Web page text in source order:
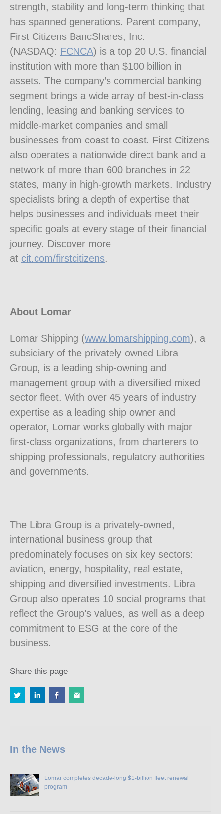
strength, stability and long-term thinking that
has spanned generations. Parent company,
First Citizens BancShares, Inc.
(NASDAQ: FCNCA) is a top 20 U.S. financial
institution with more than $100 billion in
assets. The company’s commercial banking
segment brings a wide array of best-in-class
lending, leasing and banking services to
middle-market companies and small
businesses from coast to coast. First Citizens
also operates a nationwide direct bank and a
network of more than 600 branches in 22
states, many in high-growth markets. Industry
specialists bring a depth of expertise that
helps businesses and individuals meet their
specific goals at every stage of their financial
journey. Discover more
at cit.com/firstcitizens.
About Lomar
Lomar Shipping (www.lomarshipping.com), a
subsidiary of the privately-owned Libra
Group, is a leading ship-owning and
management group with a diversified mixed
sector fleet. With over 45 years of industry
expertise as a leading ship owner and
operator, Lomar works globally with major
first-class organizations, from charterers to
shipping professionals, regulatory authorities
and governments.
The Libra Group is a privately-owned,
international business group that
predominately focuses on six key sectors:
aviation, energy, hospitality, real estate,
shipping and diversified investments. Libra
Group also operates 10 social programs that
reflect the Group’s values, as well as a deep
commitment to ESG at the core of the
business.
Share this page
In the News
Lomar completes decade-long $1-billion fleet renewal
program